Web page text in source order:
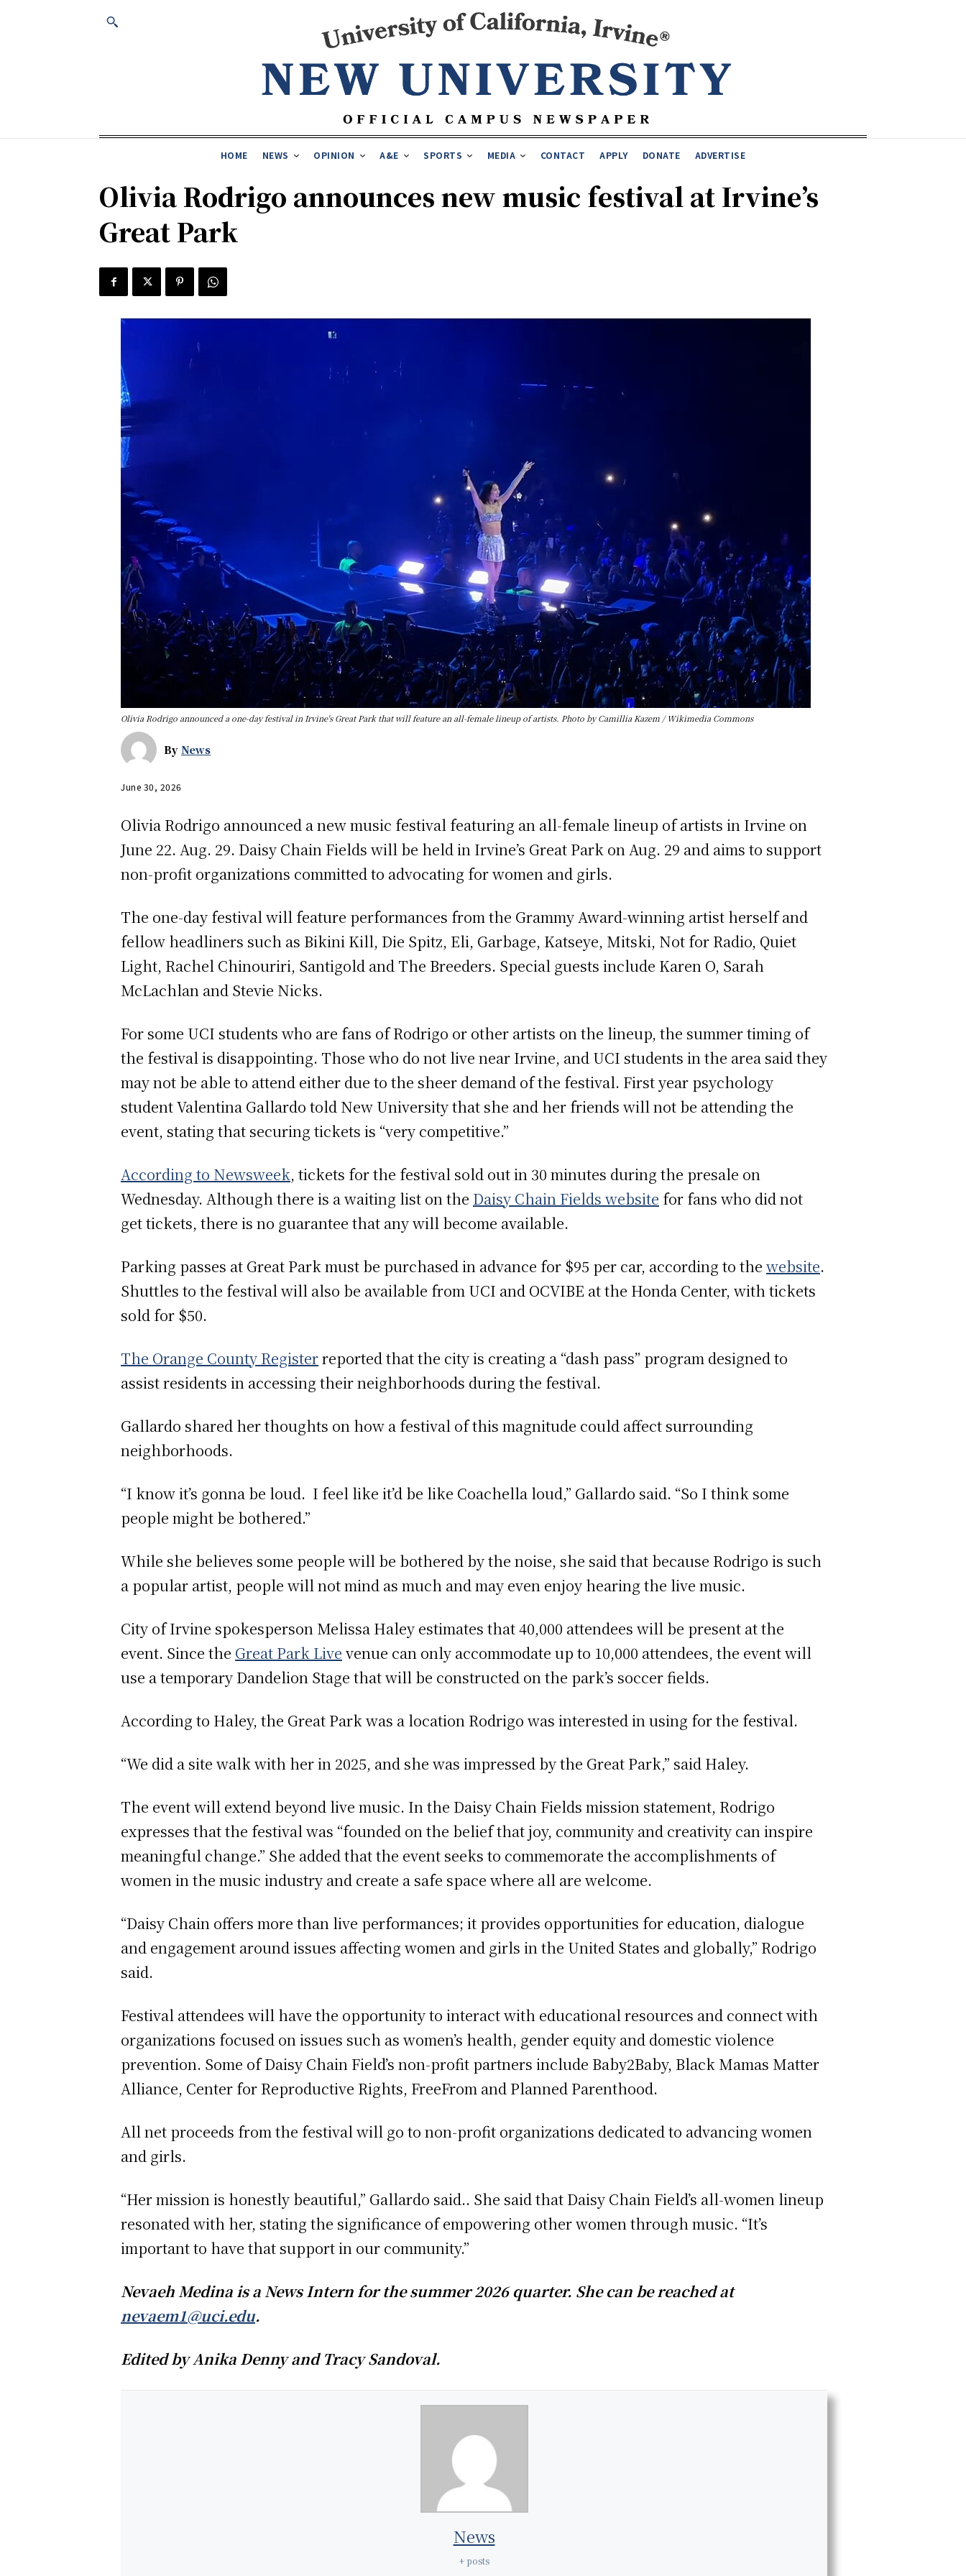
HOME NEWS OPINION A&E SPORTS MEDIA CONTACT APPLY DONATE ADVERTISE
Olivia Rodrigo announces new music festival at Irvine’s
Great Park
Olivia Rodrigo announced a one-day festival in Irvine's Great Park that will feature an all-female lineup of artists. Photo by Camillia Kazem / Wikimedia Commons
By News
June 30, 2026
Olivia Rodrigo announced a new music festival featuring an all-female lineup of artists in Irvine on
June 22. Aug. 29. Daisy Chain Fields will be held in Irvine’s Great Park on Aug. 29 and aims to support
non-profit organizations committed to advocating for women and girls.
The one-day festival will feature performances from the Grammy Award-winning artist herself and
fellow headliners such as Bikini Kill, Die Spitz, Eli, Garbage, Katseye, Mitski, Not for Radio, Quiet
Light, Rachel Chinouriri, Santigold and The Breeders. Special guests include Karen O, Sarah
McLachlan and Stevie Nicks.
For some UCI students who are fans of Rodrigo or other artists on the lineup, the summer timing of
the festival is disappointing. Those who do not live near Irvine, and UCI students in the area said they
may not be able to attend either due to the sheer demand of the festival. First year psychology
student Valentina Gallardo told New University that she and her friends will not be attending the
event, stating that securing tickets is “very competitive.”
According to Newsweek, tickets for the festival sold out in 30 minutes during the presale on
Wednesday. Although there is a waiting list on the Daisy Chain Fields website for fans who did not
get tickets, there is no guarantee that any will become available.
Parking passes at Great Park must be purchased in advance for $95 per car, according to the website.
Shuttles to the festival will also be available from UCI and OCVIBE at the Honda Center, with tickets
sold for $50.
The Orange County Registerreported that the city is creating a “dash pass” program designed to
assist residents in accessing their neighborhoods during the festival.
Gallardo shared her thoughts on how a festival of this magnitude could affect surrounding
neighborhoods.
“I know it’s gonna be loud. I feel like it’d be like Coachella loud,” Gallardo said. “So I think some
people might be bothered.”
While she believes some people will be bothered by the noise, she said that because Rodrigo is such
a popular artist, people will not mind as much and may even enjoy hearing the live music.
City of Irvine spokesperson Melissa Haley estimates that 40,000 attendees will be present at the
event. Since the Great Park Live venue can only accommodate up to 10,000 attendees, the event will
use a temporary Dandelion Stage that will be constructed on the park’s soccer fields.
According to Haley, the Great Park was a location Rodrigo was interested in using for the festival.
“We did a site walk with her in 2025, and she was impressed by the Great Park,” said Haley.
The event will extend beyond live music. In the Daisy Chain Fields mission statement, Rodrigo
expresses that the festival was “founded on the belief that joy, community and creativity can inspire
meaningful change.” She added that the event seeks to commemorate the accomplishments of
women in the music industry and create a safe space where all are welcome.
“Daisy Chain offers more than live performances; it provides opportunities for education, dialogue
and engagement around issues affecting women and girls in the United States and globally,” Rodrigo
said.
Festival attendees will have the opportunity to interact with educational resources and connect with
organizations focused on issues such as women’s health, gender equity and domestic violence
prevention. Some of Daisy Chain Field’s non-profit partners include Baby2Baby, Black Mamas Matter
Alliance, Center for Reproductive Rights, FreeFrom and Planned Parenthood.
All net proceeds from the festival will go to non-profit organizations dedicated to advancing women
and girls.
“Her mission is honestly beautiful,” Gallardo said.. She said that Daisy Chain Field’s all-women lineup
resonated with her, stating the significance of empowering other women through music. “It’s
important to have that support in our community.”
Nevaeh Medina is a News Intern for the summer 2026 quarter. She can be reached at
nevaem1@uci.edu.
Edited by Anika Denny and Tracy Sandoval.
News
+ posts